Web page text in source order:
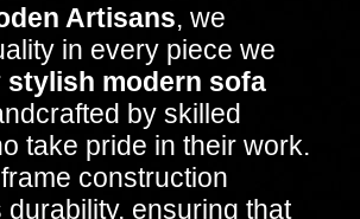
Artisans, we
in every piece we
stylish modern sofa
by skilled
take pride in their work.
construction
durability, ensuring that